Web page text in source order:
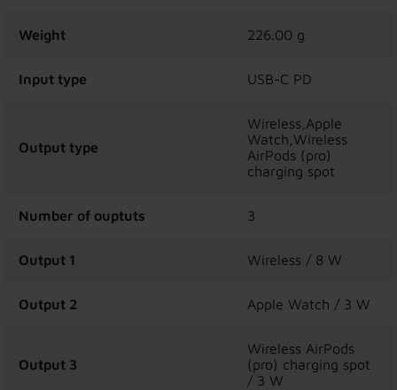
Weight 226.00 g
Input type USB-C PD
Output type
Wireless,Apple
Watch,Wireless
AirPods (pro)
charging spot
Number of ouptuts 3
Output 1 Wireless / 8 W
Output 2 Apple Watch / 3 W
Output 3
Wireless AirPods
(pro) charging spot
/ 3 W